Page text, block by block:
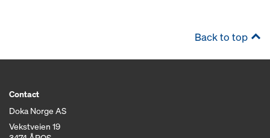
Back to top
Contact
Doka Norge AS
Vekstveien 19